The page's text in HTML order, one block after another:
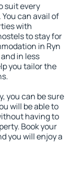
suit every
can avail of
with
to stay for
in Ryn
in less
you tailor the
you can be sure
will be able to
having to
Book your
you will enjoy a